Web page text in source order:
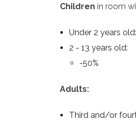
Children in room
Under 2 years
2 - 13 years old:
-50%
Adults:
Third and/or